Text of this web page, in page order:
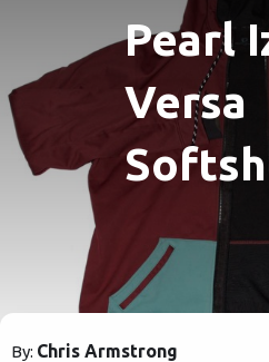
Pearl
Versa
By: Chris Armstrong